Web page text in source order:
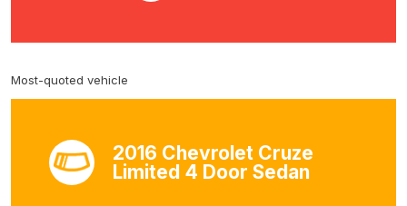
Most-quoted vehicle
2016 Chevrolet Cruze
Limited 4 Door Sedan